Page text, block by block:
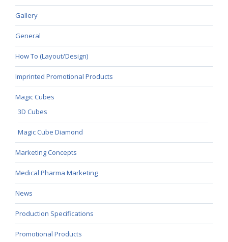
Gallery
General
How To (Layout/Design)
Imprinted Promotional Products
Magic Cubes
3D Cubes
Magic Cube Diamond
Marketing Concepts
Medical Pharma Marketing
News
Production Specifications
Promotional Products